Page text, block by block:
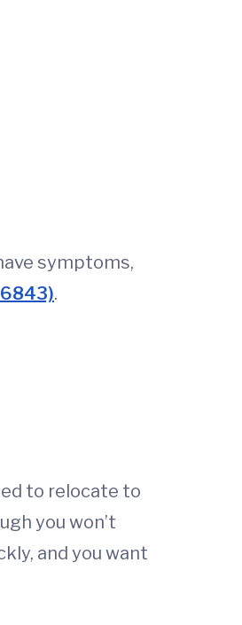
symptoms,
.
to relocate to
you won’t
and you want